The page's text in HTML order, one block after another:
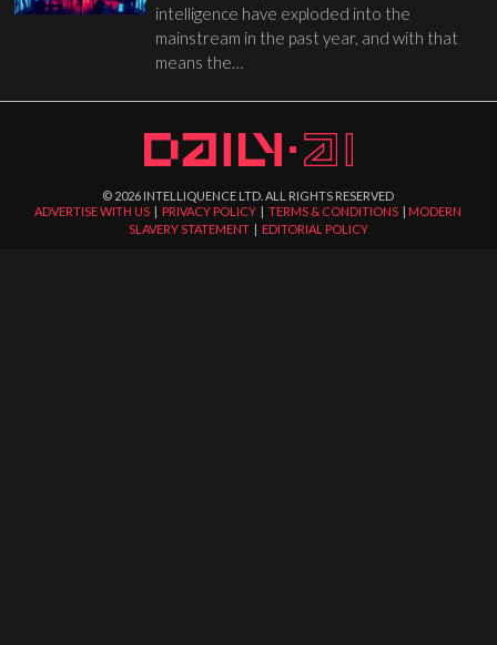
intelligence have exploded into the
mainstream in the past year, and with that
means the…
© 2026 INTELLIQUENCE LTD. ALL RIGHTS RESERVED
ADVERTISE WITH US | PRIVACY POLICY |TERMS & CONDITIONS | MODERN
SLAVERY STATEMENT| EDITORIAL POLICY